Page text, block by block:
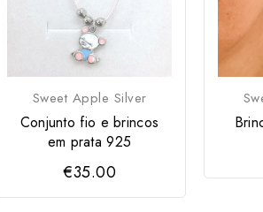
Sweet Apple Silver
Conjunto fio e brincos
em prata 925
€35.00